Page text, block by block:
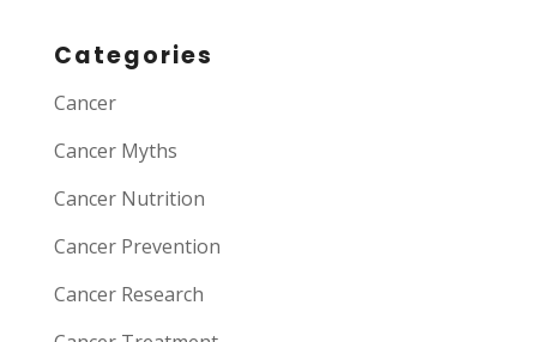
Categories
Cancer
Cancer Myths
Cancer Nutrition
Cancer Prevention
Cancer Research